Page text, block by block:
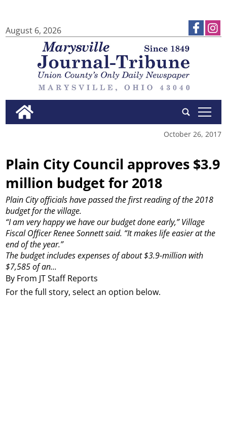
August 6, 2026
tap
October 26, 2017
Plain City Council approves $3.9
million budget for 2018
By From JT Staff Reports
Plain City officials have passed the first reading of the 2018
budget for the village.
“I am very happy we have our budget done early,” Village
Fiscal Officer Renee Sonnett said. “It makes life easier at the
end of the year.”
The budget includes expenses of about $3.9-million with
$7,585 of an...
For the full story, select an option below.